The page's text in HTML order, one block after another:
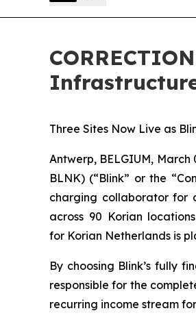
Three Sites Now Live as
Antwerp, BELGIUM, March
BLNK) (“Blink” or the
charging collaborator for
across 90 Korian
for Korian Netherlands is
By choosing Blink’s fully
responsible for the
recurring income stream